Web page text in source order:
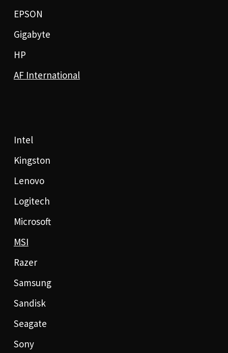
EPSON
Gigabyte
HP
AF International
Intel
Kingston
Lenovo
Logitech
Microsoft
MSI
Razer
Samsung
Sandisk
Seagate
Sony